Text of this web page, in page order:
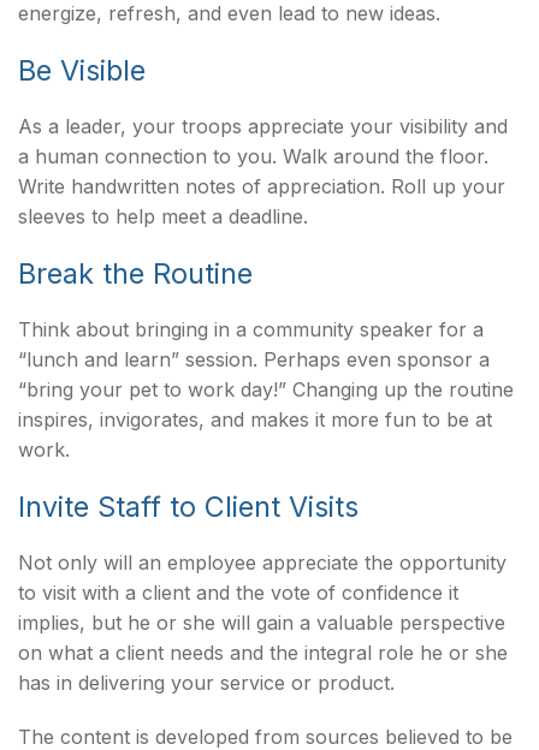
energize, refresh, and even lead to new ideas.
Be Visible
As a leader, your troops appreciate your visibility and
a human connection to you. Walk around the floor.
Write handwritten notes of appreciation. Roll up your
sleeves to help meet a deadline.
Break the Routine
Think about bringing in a community speaker for a
“lunch and learn” session. Perhaps even sponsor a
“bring your pet to work day!” Changing up the routine
inspires, invigorates, and makes it more fun to be at
work.
Invite Staff to Client Visits
Not only will an employee appreciate the opportunity
to visit with a client and the vote of confidence it
implies, but he or she will gain a valuable perspective
on what a client needs and the integral role he or she
has in delivering your service or product.
The content is developed from sources believed to be